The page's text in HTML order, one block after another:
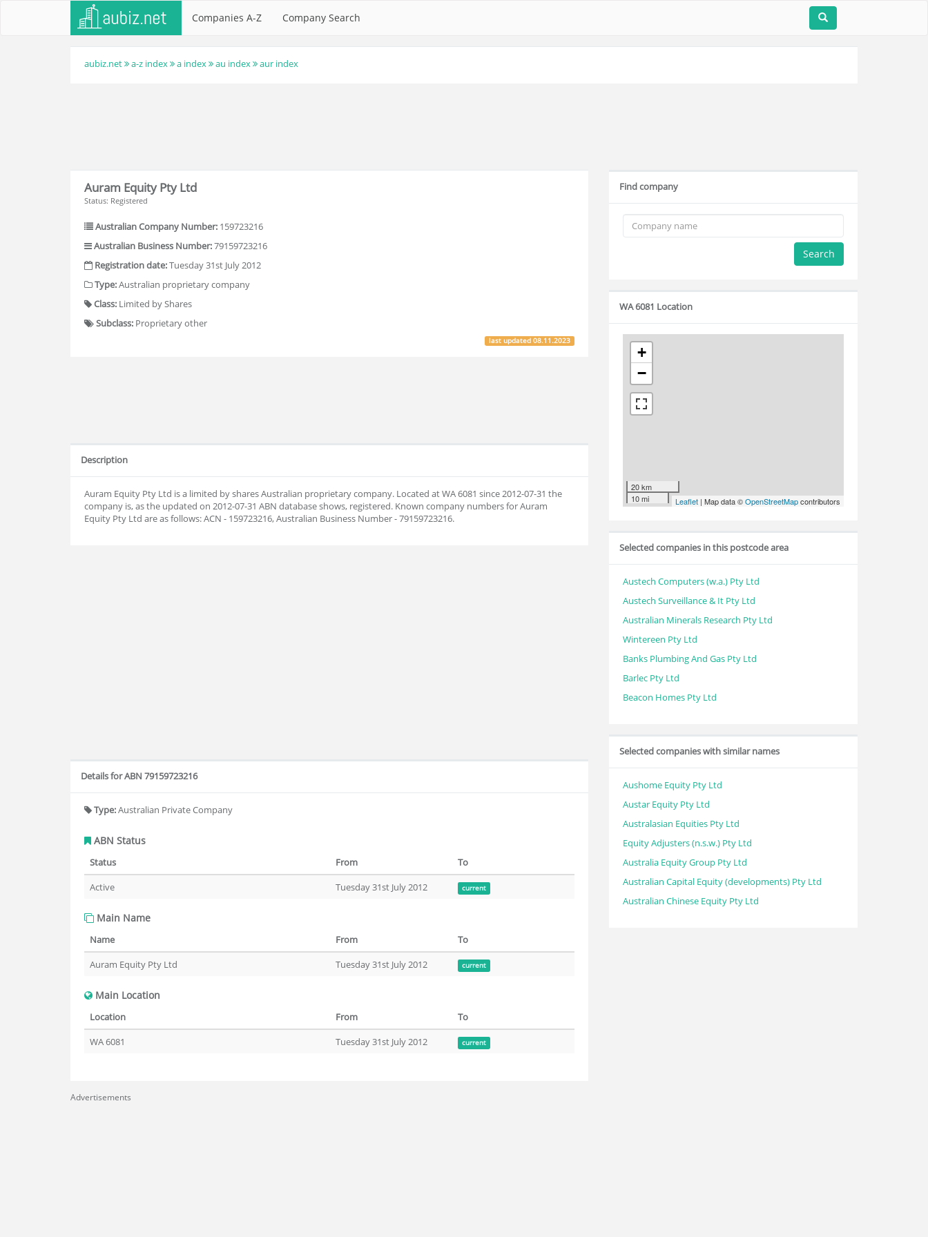
Companies A-Z Company Search
aubiz.net a-z index a index au index aur index
Auram Equity Pty Ltd
Status: Registered
Australian Company Number: 159723216
Australian Business Number:79159723216
Registration date:Tuesday 31st July 2012
Type:Australian proprietary company
Class: Limited by Shares
Subclass: Proprietary other
last updated08.11.2023
Description
Auram Equity Pty Ltd is a limited by shares Australian proprietary company. Located at WA 6081 since 2012-07-31 the
company is, as the updated on 2012-07-31 ABN database shows, registered. Known company numbers for Auram
Equity Pty Ltd are as follows: ACN - 159723216, Australian Business Number - 79159723216.
Details for ABN 79159723216
Type:Australian Private Company
ABN Status
Status From
To
Active
Tuesday 31st July 2012 current
Main Name
Name From
To
Auram Equity Pty Ltd
Tuesday 31st July 2012 current
Main Location
Location From
To
WA 6081
Tuesday 31st July 2012 current
Advertisements
Find company
Search
WA 6081 Location
+
−
20 km
10 mi
Leaflet | Map data ©OpenStreetMapcontributors
Selected companies in this postcode area
Austech Computers (w.a.) Pty Ltd
Austech Surveillance & It Pty Ltd
Australian Minerals Research Pty Ltd
Wintereen Pty Ltd
Banks Plumbing And Gas Pty Ltd
Barlec Pty Ltd
Beacon Homes Pty Ltd
Selected companies with similar names
Aushome Equity Pty Ltd
Austar Equity Pty Ltd
Australasian Equities Pty Ltd
Equity Adjusters (n.s.w.) Pty Ltd
Australia Equity Group Pty Ltd
Australian Capital Equity (developments) Pty Ltd
Australian Chinese Equity Pty Ltd